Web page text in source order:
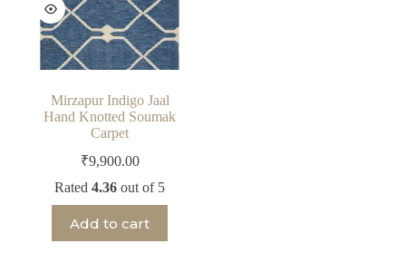
Mirzapur Indigo Jaal
Hand Knotted Soumak
Carpet
₹9,900.00
Rated4.36 out of 5
Add to cart